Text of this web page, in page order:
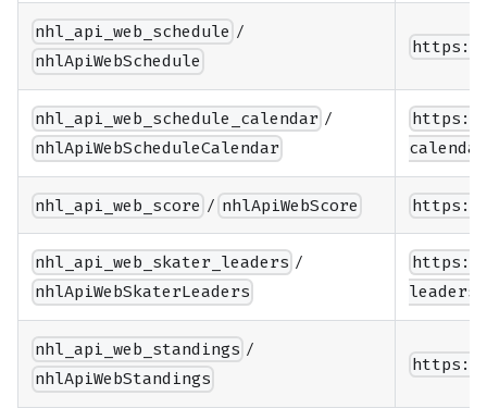
nhl_api_web_schedule /
nhlApiWebSchedule
https://
nhl_api_web_schedule_calendar /
nhlApiWebScheduleCalendar
https://
nhl_api_web_score / nhlApiWebScore https://
nhl_api_web_skater_leaders /
nhlApiWebSkaterLeaders
https://
nhl_api_web_standings /
nhlApiWebStandings
https://